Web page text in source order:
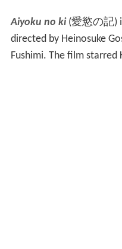
Aiyoku no ki (愛慾の記)
directed by Heinosuke
Fushimi. The film starred